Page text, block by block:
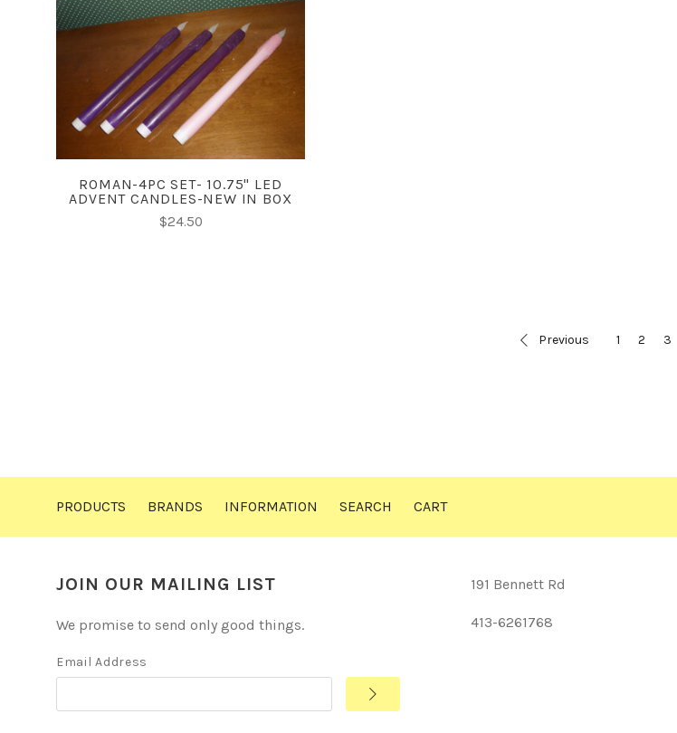
ADD TO CART
COMPARE
ROMAN-4PC SET- 10.75" LED
ADVENT CANDLES-NEW IN BOX
$24.50
Previous 1 2 3
PRODUCTS BRANDS INFORMATION SEARCH CART
JOIN OUR MAILING LIST
We promise to send only good things.
Email Address
191 Bennett Rd
413-6261768